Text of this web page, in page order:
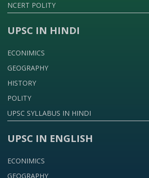
NCERT POLITY
UPSC IN HINDI
ECONIMICS
GEOGRAPHY
HISTORY
POLITY
UPSC SYLLABUS IN HINDI
UPSC IN ENGLISH
ECONIMICS
GEOGRAPHY